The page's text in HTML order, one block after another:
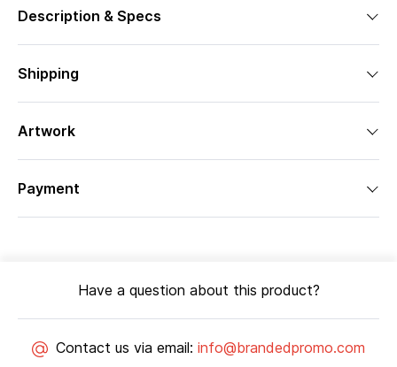
Description & Specs
Shipping
Artwork
Payment
Have a question about this product?
Contact us via email: info@brandedpromo.com